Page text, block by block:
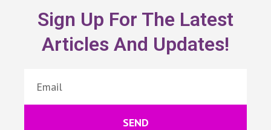
Sign Up For The Latest
Articles And Updates!
SEND